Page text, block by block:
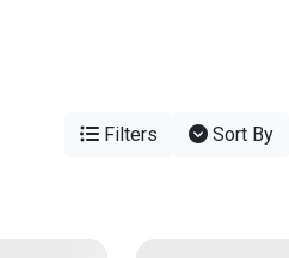
Filters Sort By